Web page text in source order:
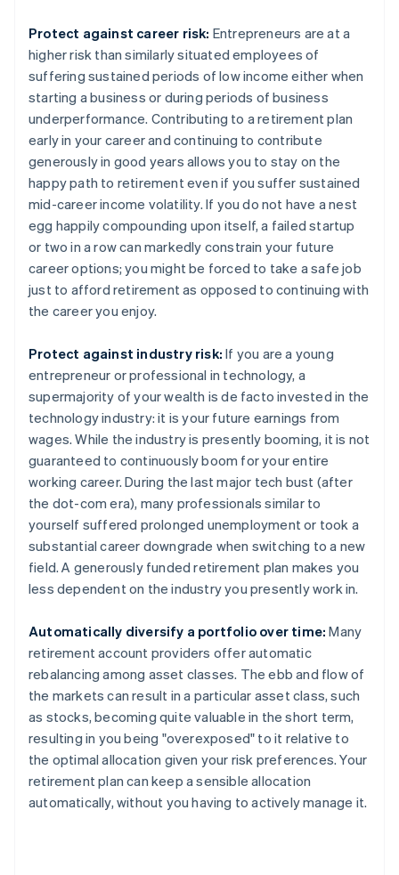
Protect against career risk: Entrepreneurs are at a
higher risk than similarly situated employees of
suffering sustained periods of low income either when
starting a business or during periods of business
underperformance. Contributing to a retirement plan
early in your career and continuing to contribute
generously in good years allows you to stay on the
happy path to retirement even if you suffer sustained
mid-career income volatility. If you do not have a nest
egg happily compounding upon itself, a failed startup
or two in a row can markedly constrain your future
career options; you might be forced to take a safe job
just to afford retirement as opposed to continuing with
the career you enjoy.
Protect against industry risk: If you are a young
entrepreneur or professional in technology, a
supermajority of your wealth is de facto invested in the
technology industry: it is your future earnings from
wages. While the industry is presently booming, it is not
guaranteed to continuously boom for your entire
working career. During the last major tech bust (after
the dot-com era), many professionals similar to
yourself suffered prolonged unemployment or took a
substantial career downgrade when switching to a new
field. A generously funded retirement plan makes you
less dependent on the industry you presently work in.
Automatically diversify a portfolio over time: Many
retirement account providers offer automatic
rebalancing among asset classes. The ebb and flow of
the markets can result in a particular asset class, such
as stocks, becoming quite valuable in the short term,
resulting in you being "overexposed" to it relative to
the optimal allocation given your risk preferences. Your
retirement plan can keep a sensible allocation
automatically, without you having to actively manage it.